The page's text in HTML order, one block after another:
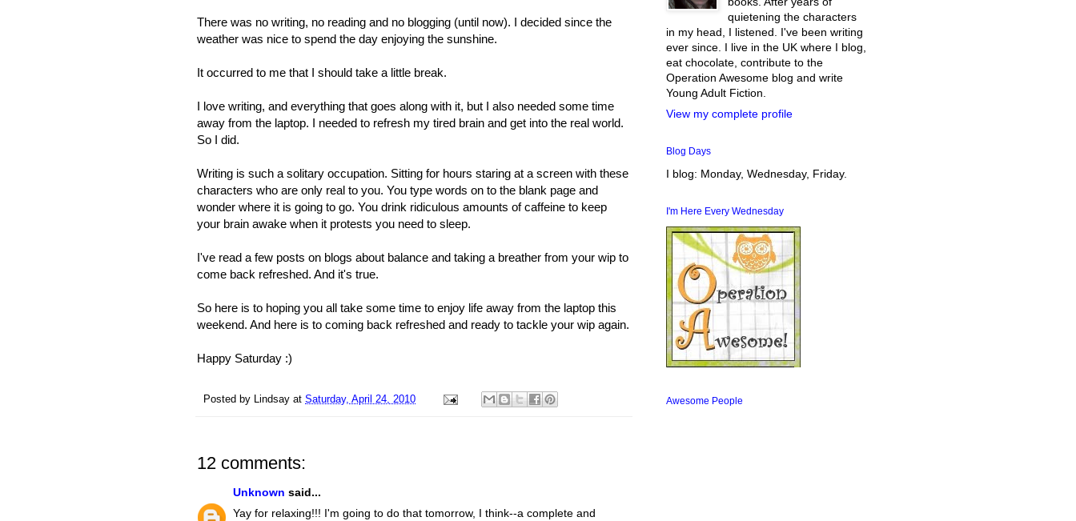
There was no writing, no reading and no blogging (until now). I decided since the
weather was nice to spend the day enjoying the sunshine.
It occurred to me that I should take a little break.
I love writing, and everything that goes along with it, but I also needed some time
away from the laptop. I needed to refresh my tired brain and get into the real world.
So I did.
Writing is such a solitary occupation. Sitting for hours staring at a screen with these
characters who are only real to you. You type words on to the blank page and
wonder where it is going to go. You drink ridiculous amounts of caffeine to keep
your brain awake when it protests you need to sleep.
I've read a few posts on blogs about balance and taking a breather from your wip to
come back refreshed. And it's true.
So here is to hoping you all take some time to enjoy life away from the laptop this
weekend. And here is to coming back refreshed and ready to tackle your wip again.
Happy Saturday :)
Posted by Lindsay at Saturday, April 24, 2010
12 comments:
Unknown said...
Yay for relaxing!!! I'm going to do that tomorrow, I think--a complete and
quietening the characters
in my head, I listened. I've been writing
ever since. I live in the UK where I blog,
eat chocolate, contribute to the
Operation Awesome blog and write
Young Adult Fiction.
View my complete profile
Blog Days
I blog: Monday, Wednesday, Friday.
I'm Here Every Wednesday
Awesome People